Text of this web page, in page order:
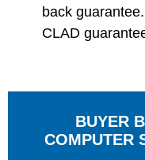
back
CLAD
BUYER
COMPUTER